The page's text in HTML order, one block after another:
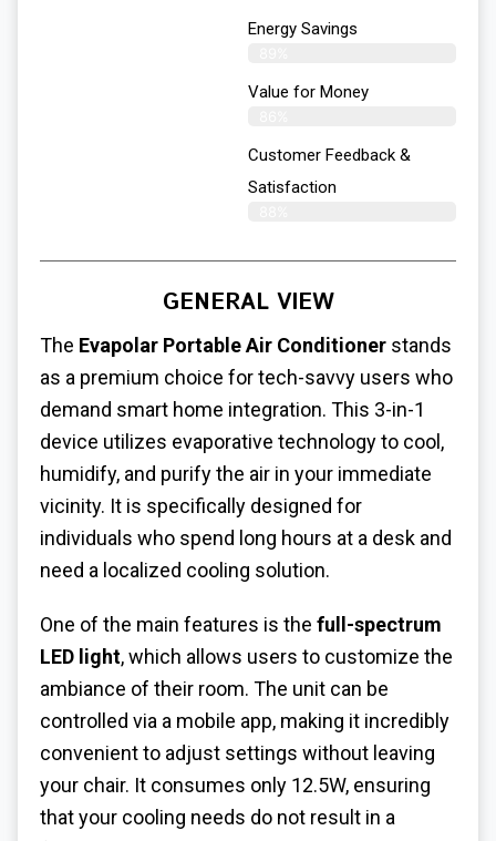
Energy Savings
Value for Money
Customer Feedback &
Satisfaction​
GENERAL VIEW
The Evapolar Portable Air Conditioner stands
as a premium choice for tech-savvy users who
demand smart home integration. This 3-in-1
device utilizes evaporative technology to cool,
humidify, and purify the air in your immediate
vicinity. It is specifically designed for
individuals who spend long hours at a desk and
need a localized cooling solution.
One of the main features is the full-spectrum
LED light, which allows users to customize the
ambiance of their room. The unit can be
controlled via a mobile app, making it incredibly
convenient to adjust settings without leaving
your chair. It consumes only 12.5W, ensuring
that your cooling needs do not result in a